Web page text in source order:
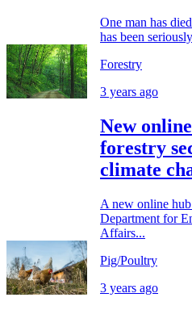
One man has
has been
Forestry
3 years ago
New
forestry
climate
A new online
Department for
Affairs...
Pig/Poultry
3 years ago